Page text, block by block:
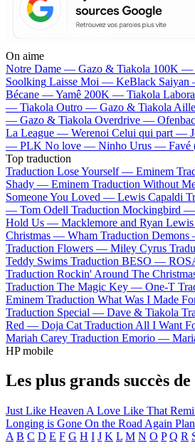
On aime
Notre Dame — Gazo & Tiakola 100K —
Soolking Laisse Moi — KeBlack
Bécane —Yamê 200K — Tiakola
— Tiakola Outro — Gazo & Tiakola
— Gazo & Tiakola Overdrive —
La League — Werenoi Celui qui part —
— PLK No love — Ninho Urus — Favé
Top traduction
Traduction Lose Yourself — Eminem
Shady — Eminem Traduction Without
Someone You Loved — Lewis Capaldi
— Tom Odell Traduction Mockingbird —
Hold Us — Macklemore and Ryan Lewis
Christmas — Wham Traduction
Traduction Flowers — Miley Cyrus
Teddy Swims Traduction BESO —
Traduction Rockin' Around The
Traduction The Magic Key — One-T
Eminem Traduction What Was I Made
Traduction Special — Dave & Tiakola
Red — Doja Cat Traduction All I Want
Mariah Carey Traduction Emorio —
HP mobile
Les plus grands succès
Just Like Heaven A Love Like That
Longing is Gone On the Road Again
A B C D E F G H I J K L M N O P Q R